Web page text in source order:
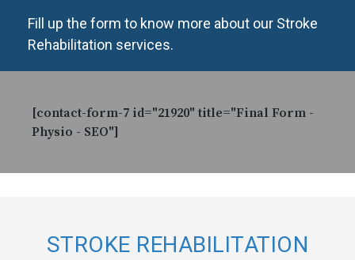
Fill up the form to know more about our Stroke
Rehabilitation services.
[contact-form-7 id="21920" title="Final Form -
Physio - SEO"]
STROKE REHABILITATION